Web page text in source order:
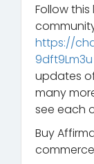
Follow
https://
9dft9Lm3u
updates
many
see each
Buy